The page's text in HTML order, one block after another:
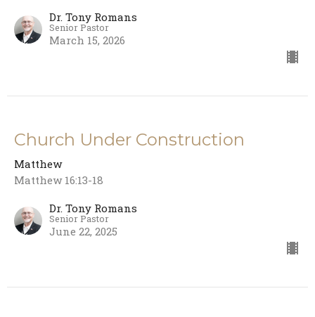
Dr. Tony Romans
Senior Pastor
March 15, 2026
Church Under Construction
Matthew
Matthew 16:13-18
Dr. Tony Romans
Senior Pastor
June 22, 2025